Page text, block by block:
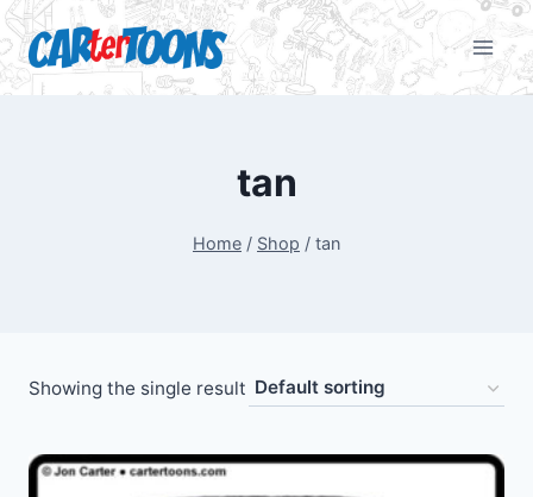
tan
Home / Shop / tan
Showing the single result